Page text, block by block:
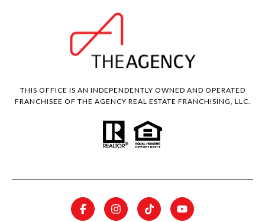
THIS OFFICE IS AN INDEPENDENTLY OWNED AND OPERATED
FRANCHISEE OF THE AGENCY REAL ESTATE FRANCHISING, LLC.